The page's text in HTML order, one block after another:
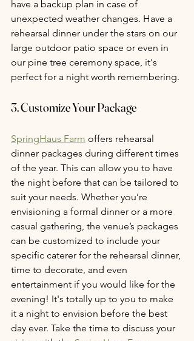
have a backup plan in case of
unexpected weather changes. Have a
rehearsal dinner under the stars on our
large outdoor patio space or even in
our pine tree ceremony space, it's
perfect for a night worth remembering.
3. Customize Your Package
SpringHaus Farm offers rehearsal
dinner packages during different times
of the year. This can allow you to have
the night before that can be tailored to
suit your needs. Whether you’re
envisioning a formal dinner or a more
casual gathering, the venue’s packages
can be customized to include your
specific caterer for the rehearsal dinner,
time to decorate, and even
entertainment if you would like for the
evening! It's totally up to you to make
it a night to envision before the best
day ever. Take the time to discuss your